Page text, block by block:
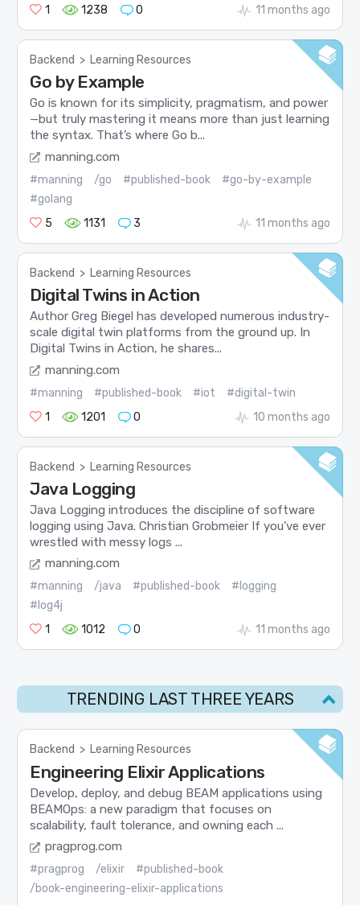
1
1238 0 11 months ago
Backend > Learning Resources
Go by Example
Go is known for its simplicity, pragmatism, and power
—but truly mastering it means more than just learning
the syntax. That’s where Go b...
manning.com
#manning /go #published-book
#go-by-example
#golang
5
1131 3 11 months ago
Backend > Learning Resources
Digital Twins in Action
Author Greg Biegel has developed numerous industry-
scale digital twin platforms from the ground up. In
Digital Twins in Action, he shares...
manning.com
#manning #published-book #iot
#digital-twin
1
1201 0 10 months ago
Backend > Learning Resources
Java Logging
Java Logging introduces the discipline of software
logging using Java. Christian Grobmeier If you’ve ever
wrestled with messy logs ...
manning.com
#manning /java #published-book
#logging
#log4j
1
1012 0 11 months ago
TRENDING LAST THREE YEARS
Backend > Learning Resources
Engineering Elixir Applications
Develop, deploy, and debug BEAM applications using
BEAMOps: a new paradigm that focuses on
scalability, fault tolerance, and owning each ...
pragprog.com
#pragprog /elixir
#published-book
/book-engineering-elixir-applications